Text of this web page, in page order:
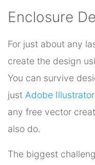
Enclosure
For just about any
create the design
You can survive
just Adobe Illustrator
any free vector
also do.
The biggest